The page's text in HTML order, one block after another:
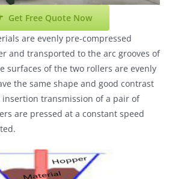
Get Free Quote Now
are evenly pre-compressed
and transported to the arc grooves of
surfaces of the two rollers are evenly
the same shape and good contrast
transmission of a pair of
are pressed at a constant speed